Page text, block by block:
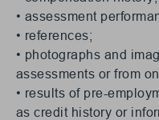
• assessment
• references;
• photographs and
assessments or from
• results of pre-
as credit history or